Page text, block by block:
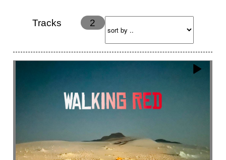
Energy
Ethereal
Happy
Happy & joyful
Hopeful Hypnotic
Intimist
Laidback / Cool
Magical
Massive / Heavy
Performance
Romantic
Suggested for animated movie
Suspense
Tracks 2